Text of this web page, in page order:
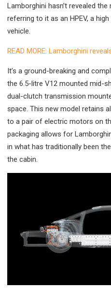
Lamborghini hasn’t revealed
referring to it as an HPEV, a
vehicle.
READ MORE: Lamborghini
It’s a ground-breaking and
the 6.5-litre V12 mounted mid-
dual-clutch transmission
space. This new model retains
to a pair of electric motors on
packaging allows for
in what has traditionally been
the cabin.